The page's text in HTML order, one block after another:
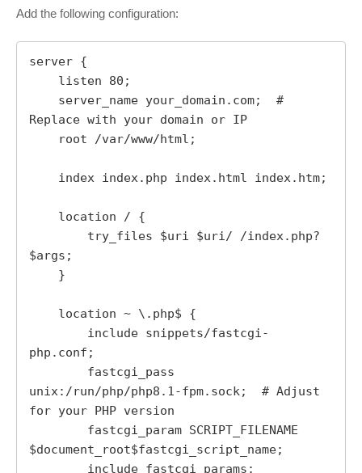
Add the following configuration:
server {
Replace with your domain or IP
$args;
php.conf;
unix:/run/php/php8.1-fpm.sock;  # Adjust
for your PHP version
$document_root$fastcgi_script_name;